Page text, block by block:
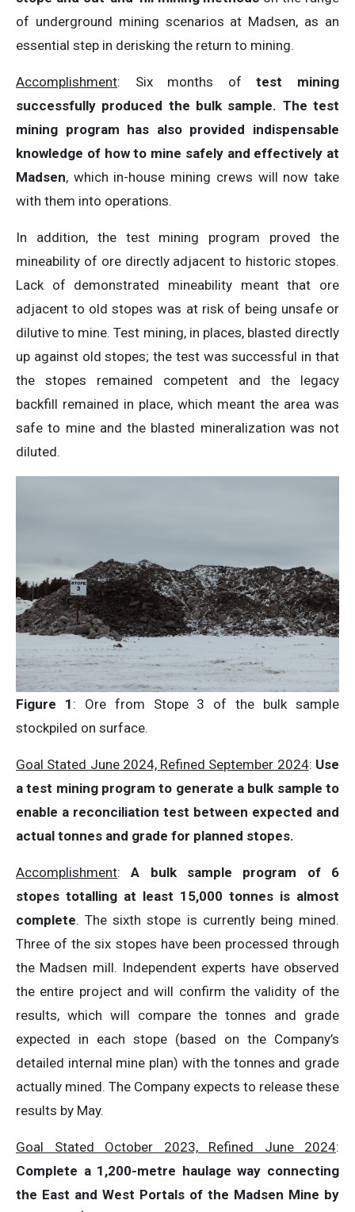
of underground mining scenarios at Madsen, as an
essential step in derisking the return to mining.
Accomplishment: Six months oftest mining
successfully produced the bulk sample. The test
mining program has also provided indispensable
knowledge of how to mine safely and effectively at
Madsen, which in-house mining crews will now take
with them into operations.
In addition, the test mining program proved the
mineability of ore directly adjacent to historic stopes.
Lack of demonstrated mineability meant that ore
adjacent to old stopes was at risk of being unsafe or
dilutive to mine. Test mining, in places, blasted directly
up against old stopes; the test was successful in that
the stopes remained competent and the legacy
backfill remained in place, which meant the area was
safe to mine and the blasted mineralization was not
diluted.
Figure 1 : Ore from Stope 3 of the bulk sample
stockpiled on surface.
Goal Stated June 2024, Refined September 2024: Use
a test mining program to generate a bulk sample to
enable a reconciliation test between expected and
actual tonnes and grade for planned stopes.
Accomplishment:A bulk sample program of 6
stopes totalling at least 15,000 tonnes is almost
complete. The sixth stope is currently being mined.
Three of the six stopes have been processed through
the Madsen mill. Independent experts have observed
the entire project and will confirm the validity of the
results, which will compare the tonnes and grade
expected in each stope (based on the Company’s
detailed internal mine plan) with the tonnes and grade
actually mined. The Company expects to release these
results by May.
Goal Stated October 2023, Refined June 2024:
Complete a 1,200-metre haulage way connecting
the East and West Portals of the Madsen Mine by